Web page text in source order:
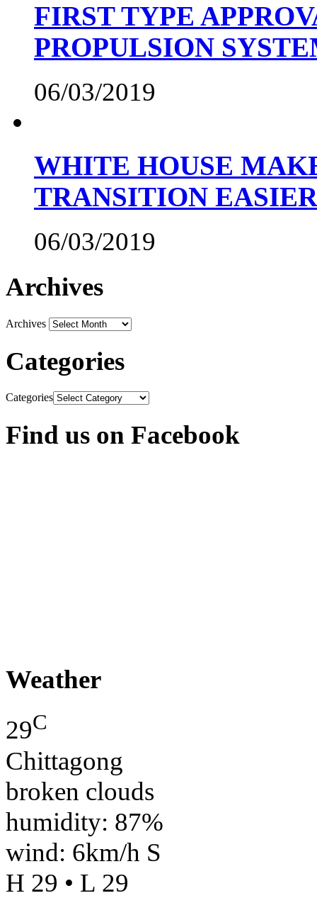
FIRST TYPE
PROPULSION
06/03/2019
WHITE HOUSE
TRANSITION EASIER
06/03/2019
Archives
Archives
Categories
Categories
Find us on Facebook
Weather
29C
Chittagong
broken clouds
humidity: 87%
wind: 6km/h S
H 29 • L 29